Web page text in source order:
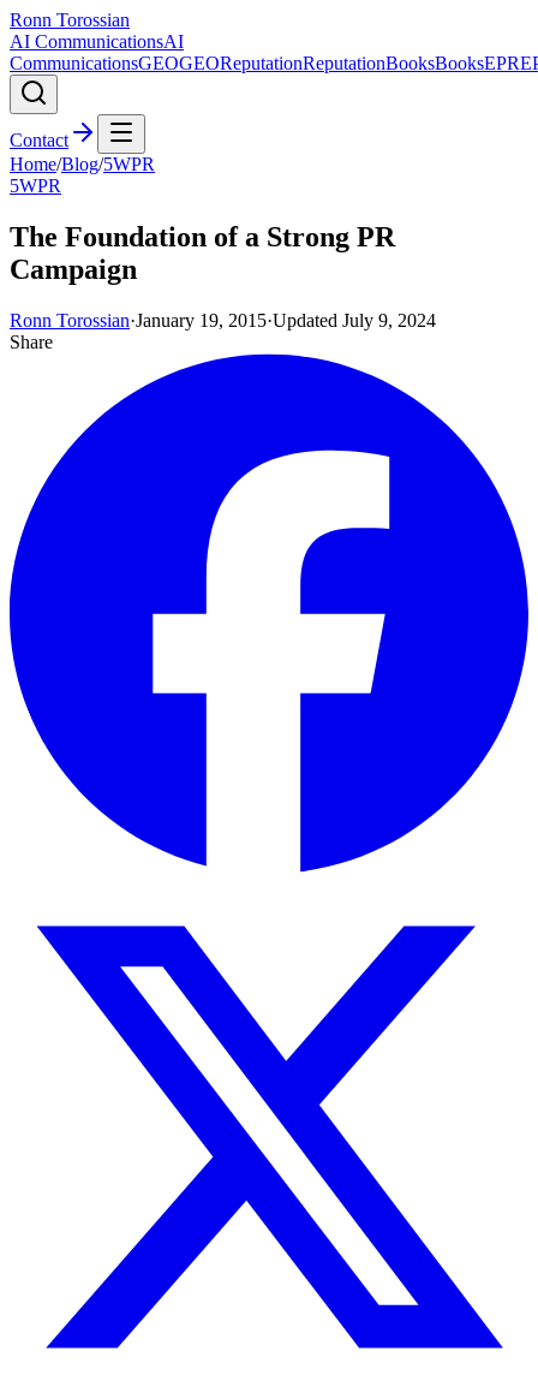
Ronn Torossian
AI CommunicationsAI
CommunicationsGEOGEOReputationReputationBooksBooksEPR
Contact
Home/Blog/5WPR
5WPR
The Foundation of a Strong PR
Campaign
Ronn Torossian·January 19, 2015·Updated July 9, 2024
Share